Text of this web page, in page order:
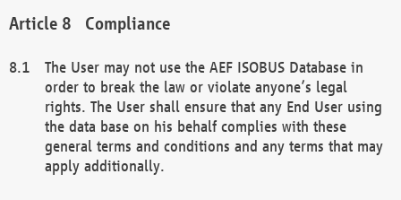
Compliance
The User may not use the AEF ISOBUS Database in
order to break the law or violate anyone’s legal
rights. The User shall ensure that any End User using
the data base on his behalf complies with these
general terms and conditions and any terms that may
apply additionally.